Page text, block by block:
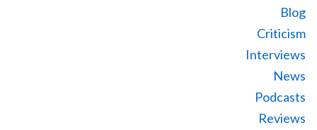
Blog
Criticism
Interviews
News
Podcasts
Reviews